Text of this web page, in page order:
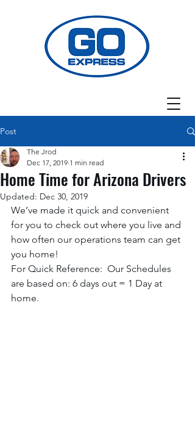
Post
Home Time for Arizona Drivers
The Jrod
Dec 17, 2019 1 min read
Updated: Dec 30, 2019
We’ve made it quick and convenient
for you to check out where you live and
how often our operations team can get
you home!
For Quick Reference:  Our Schedules
are based on: 6 days out = 1 Day at
home.